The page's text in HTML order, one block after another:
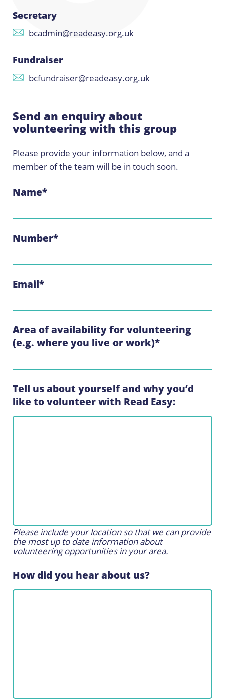
Secretary
bcadmin@readeasy.org.uk
Fundraiser
bcfundraiser@readeasy.org.uk
Send an enquiry about
volunteering with this group
Please provide your information below, and a
member of the team will be in touch soon.
Name*
Number*
Email*
Area of availability for volunteering
(e.g. where you live or work)*
Tell us about yourself and why you’d
like to volunteer with Read Easy:
Please include your location so that we can provide
the most up to date information about
volunteering opportunities in your area.
How did you hear about us?